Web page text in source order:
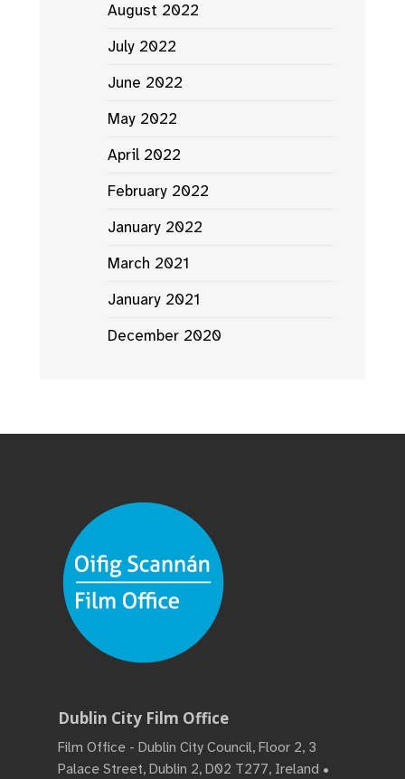
August 2022
July 2022
June 2022
May 2022
April 2022
February 2022
January 2022
March 2021
January 2021
December 2020
Dublin City Film Office
Film Office - Dublin City Council, Floor 2, 3
Palace Street, Dublin 2, D02 T277, Ireland •